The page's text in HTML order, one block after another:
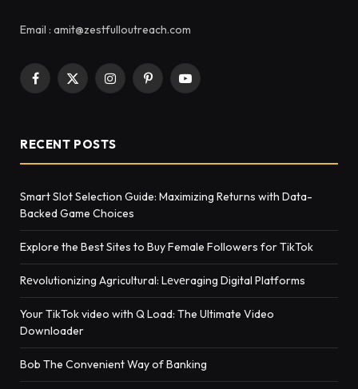
Email : amit@zestfulloutreach.com
Facebook
X
InstagramPinterestYouTube
RECENT POSTS
Smart Slot Selection Guide: Maximizing Returns with Data-
Backed Game Choices
Explore the Best Sites to Buy Female Followers for TikTok
Rеvolutionizing Agricultural: Lеvеraging Digital Platforms
Your TikTok video with Q Load: The Ultimate Video
Downloader
Bob The Convenient Way of Banking